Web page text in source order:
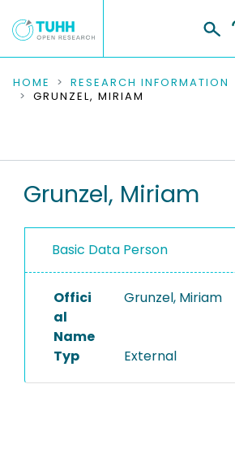
COMMUNITIES & COLLECTIONS
RESEARCH DATA
PEOPLE
PROJECTS
HOME RESEARCH INFORMATION
GRUNZEL, MIRIAM
Grunzel, Miriam
Basic Data Person
Offici
al
Name
Grunzel, Miriam
Typ External